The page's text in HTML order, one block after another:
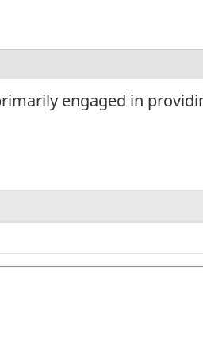
engaged in